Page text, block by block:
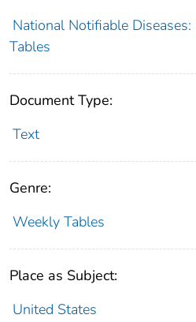
National Notifiable
Tables
Document Type:
Text
Genre:
Weekly Tables
Place as Subject:
United States